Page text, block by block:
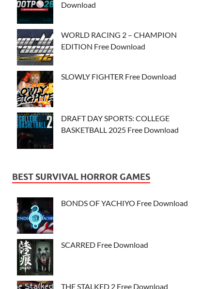
Download
WORLD RACING 2 – CHAMPION
EDITION Free Download
SLOWLY FIGHTER Free Download
DRAFT DAY SPORTS: COLLEGE
BASKETBALL 2025 Free Download
BEST SURVIVAL HORROR GAMES
BONDS OF YACHIYO Free Download
SCARRED Free Download
THE STALKED 2 Free Download